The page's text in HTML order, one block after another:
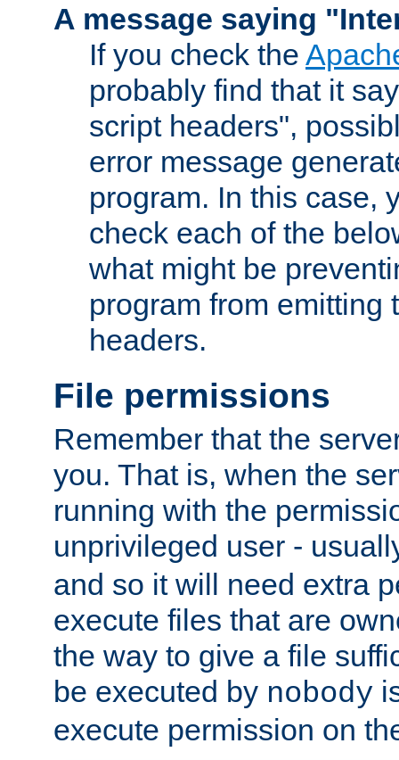
A message saying
If you check the
probably find that it
script headers",
error message
program. In this case,
check each of the
what might be
program from emitting
headers.
File permissions
Remember that the
you. That is, when the
running with the
unprivileged user -
and so it will need extra
execute files that are
the way to give a file
be executed by nobody
execute permission on